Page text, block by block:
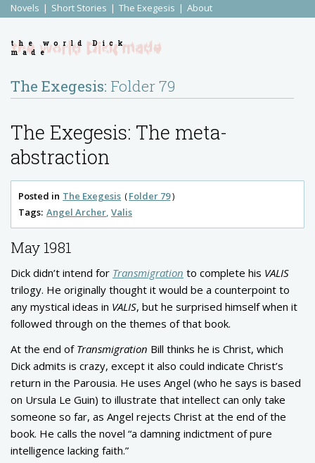
Novels Short Stories The Exegesis About
the world Dick
made
The Exegesis: Folder 79
The Exegesis: The meta-
abstraction
Posted in The Exegesis
Folder 79
Tags: Angel Archer Valis
May 1981
Dick didn’t intend for Transmigration to complete his VALIS
trilogy. He originally thought it would be a counterpoint to
any mystical ideas in VALIS, but he surprised himself when it
followed through on the themes of that book.
At the end of Transmigration Bill thinks he is Christ, which
Dick admits is crazy, except it also could indicate Christ’s
return in the Parousia. He uses Angel (who he says is based
on Ursula Le Guin) to illustrate that intellect can only take
someone so far, as Angel rejects Christ at the end of the
book. He calls the novel “a damning indictment of pure
intelligence lacking faith.”